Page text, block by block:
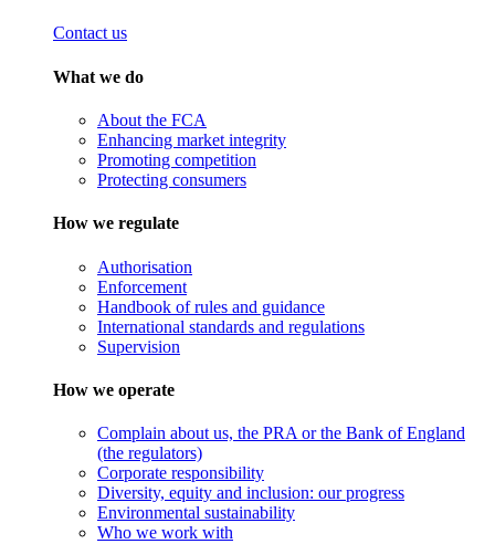
Contact us
What we do
About the FCA
Enhancing market integrity
Promoting competition
Protecting consumers
How we regulate
Authorisation
Enforcement
Handbook of rules and guidance
International standards and regulations
Supervision
How we operate
Complain about us, the PRA or the Bank of England
(the regulators)
Corporate responsibility
Diversity, equity and inclusion: our progress
Environmental sustainability
Who we work with